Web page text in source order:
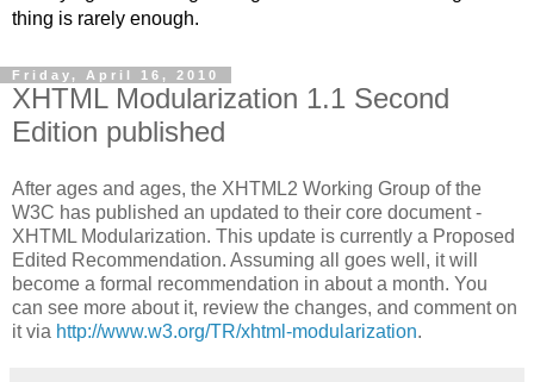
thing is rarely enough.
Friday, April 16, 2010
XHTML Modularization 1.1 Second
Edition published
After ages and ages, the XHTML2 Working Group of the
W3C has published an updated to their core document -
XHTML Modularization. This update is currently a Proposed
Edited Recommendation. Assuming all goes well, it will
become a formal recommendation in about a month. You
can see more about it, review the changes, and comment on
it via http://www.w3.org/TR/xhtml-modularization.